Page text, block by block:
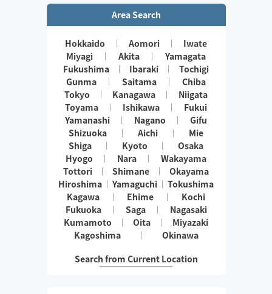
Area Search
Hokkaido Aomori
Iwate
Miyagi
Akita
Yamagata
Fukushima
Ibaraki
Tochigi
Gunma
Saitama
Chiba
Tokyo
Kanagawa
Niigata
Toyama
Ishikawa
Fukui
Yamanashi
Nagano
Gifu
Shizuoka
Aichi
Mie
Shiga
Kyoto
Osaka
Hyogo
Nara
Wakayama
Tottori
Shimane
Okayama
Hiroshima
Yamaguchi
Tokushima
Kagawa
Ehime
Kochi
Fukuoka
Saga
Nagasaki
Kumamoto
Oita
Miyazaki
Kagoshima
Okinawa
Search from Current Location